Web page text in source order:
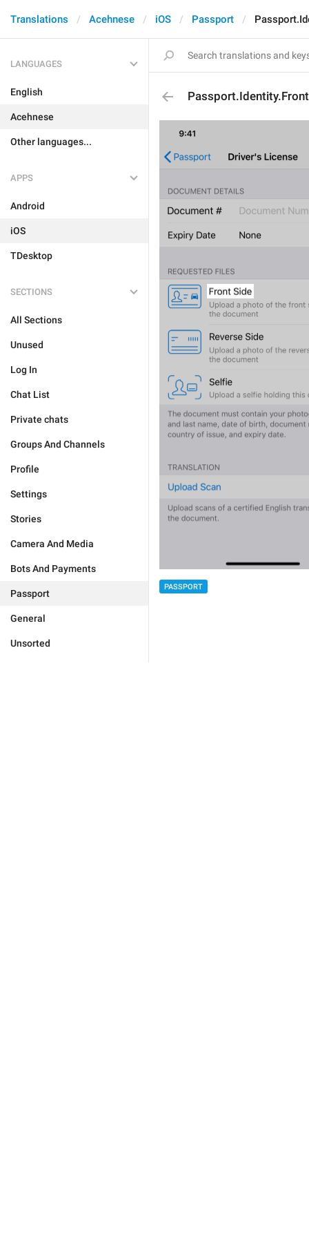
Translations Acehnese iOS Passport
LANGUAGES
English
Acehnese
Other languages...
APPS
Android
iOS
TDesktop
SECTIONS
All Sections
Unused
Log In
Chat List
Private chats
Groups And Channels
Profile
Settings
Stories
Camera And Media
Bots And Payments
Passport
General
Unsorted
PASSPORT